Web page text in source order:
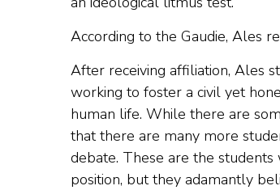
According to the Gaudie, Ales
After receiving affiliation, Ales
working to foster a civil yet
human life. While there are
that there are many more
debate. These are the
position, but they adamantly